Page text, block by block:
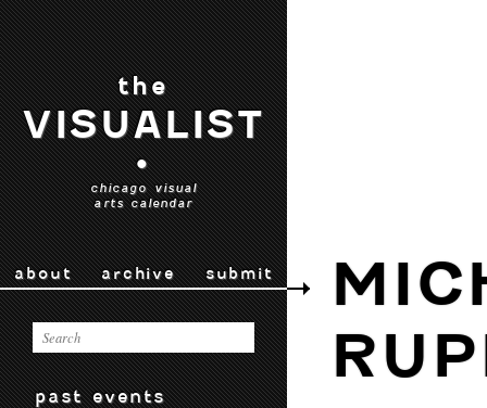
the
VISUALIST
•
chicago visual
arts calendar
about archive submit
past events